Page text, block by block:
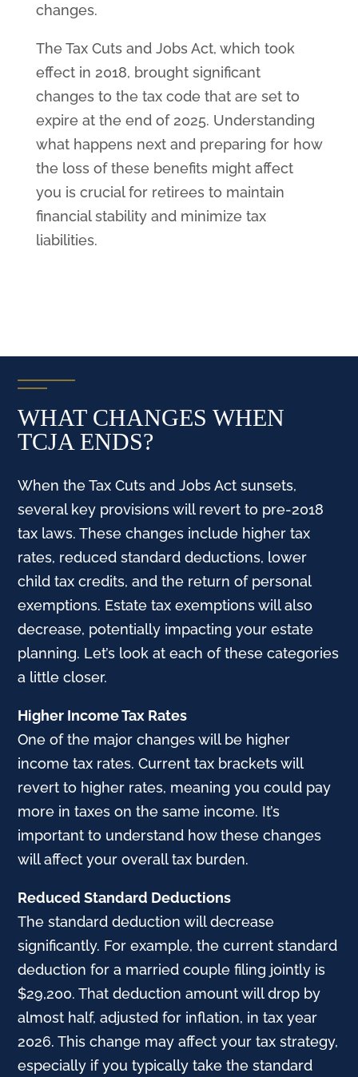
changes.
The Tax Cuts and Jobs Act, which took
effect in 2018, brought significant
changes to the tax code that are set to
expire at the end of 2025. Understanding
what happens next and preparing for how
the loss of these benefits might affect
you is crucial for retirees to maintain
financial stability and minimize tax
liabilities.
WHAT CHANGES WHEN
TCJA ENDS?
When the Tax Cuts and Jobs Act sunsets,
several key provisions will revert to pre-2018
tax laws. These changes include higher tax
rates, reduced standard deductions, lower
child tax credits, and the return of personal
exemptions. Estate tax exemptions will also
decrease, potentially impacting your estate
planning. Let’s look at each of these categories
a little closer.
Higher Income Tax Rates
One of the major changes will be higher
income tax rates. Current tax brackets will
revert to higher rates, meaning you could pay
more in taxes on the same income. It’s
important to understand how these changes
will affect your overall tax burden.
Reduced Standard Deductions
The standard deduction will decrease
significantly. For example, the current standard
deduction for a married couple filing jointly is
$29,200. That deduction amount will drop by
almost half, adjusted for inflation, in tax year
2026. This change may affect your tax strategy,
especially if you typically take the standard